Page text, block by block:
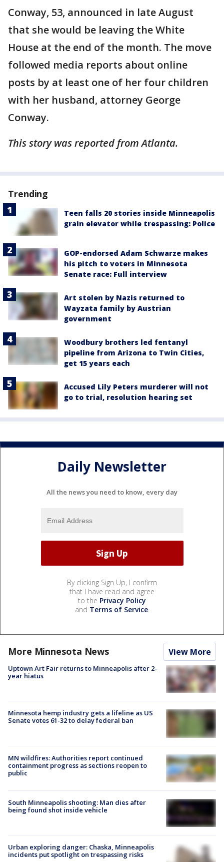
Conway, 53, announced in late August
that she would be leaving the White
House at the end of the month. The move
followed media reports about online
posts by at least one of her four children
with her husband, attorney George
Conway.
This story was reported from Atlanta.
Trending
Teen falls 20 stories inside Minneapolis
grain elevator while trespassing: Police
GOP-endorsed Adam Schwarze makes
his pitch to voters in Minnesota
Senate race: Full interview
Art stolen by Nazis returned to
Wayzata family by Austrian
government
Woodbury brothers led fentanyl
pipeline from Arizona to Twin Cities,
get 15 years each
Accused Lily Peters murderer will not
go to trial, resolution hearing set
Daily Newsletter
All the news you need to know, every day
By clicking Sign Up, I confirm
that I have read and agree
to the Privacy Policy
and Terms of Service.
More Minnesota News View More
Uptown Art Fair returns to Minneapolis after 2-
year hiatus
Minnesota hemp industry gets a lifeline as US
Senate votes 61-32 to delay federal ban
MN wildfires: Authorities report continued
containment progress as sections reopen to
public
South Minneapolis shooting: Man dies after
being found shot inside vehicle
Urban exploring danger: Chaska, Minneapolis
incidents put spotlight on trespassing risks